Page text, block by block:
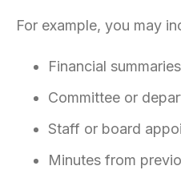
For example, you may
Financial summaries
Committee or
Staff or board
Minutes from